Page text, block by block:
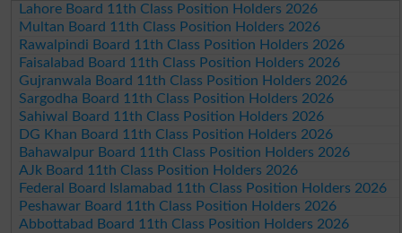
Lahore Board 11th Class Position Holders 2026
Multan Board 11th Class Position Holders 2026
Rawalpindi Board 11th Class Position Holders 2026
Faisalabad Board 11th Class Position Holders 2026
Gujranwala Board 11th Class Position Holders 2026
Sargodha Board 11th Class Position Holders 2026
Sahiwal Board 11th Class Position Holders 2026
DG Khan Board 11th Class Position Holders 2026
Bahawalpur Board 11th Class Position Holders 2026
AJk Board 11th Class Position Holders 2026
Federal Board Islamabad 11th Class Position Holders 2026
Peshawar Board 11th Class Position Holders 2026
Abbottabad Board 11th Class Position Holders 2026